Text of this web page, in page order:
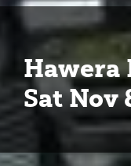
Hawera
Sat Nov